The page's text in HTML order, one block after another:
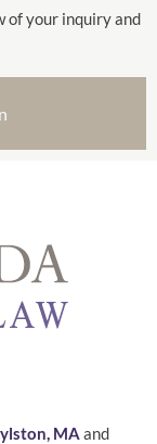
of your inquiry and
MA and